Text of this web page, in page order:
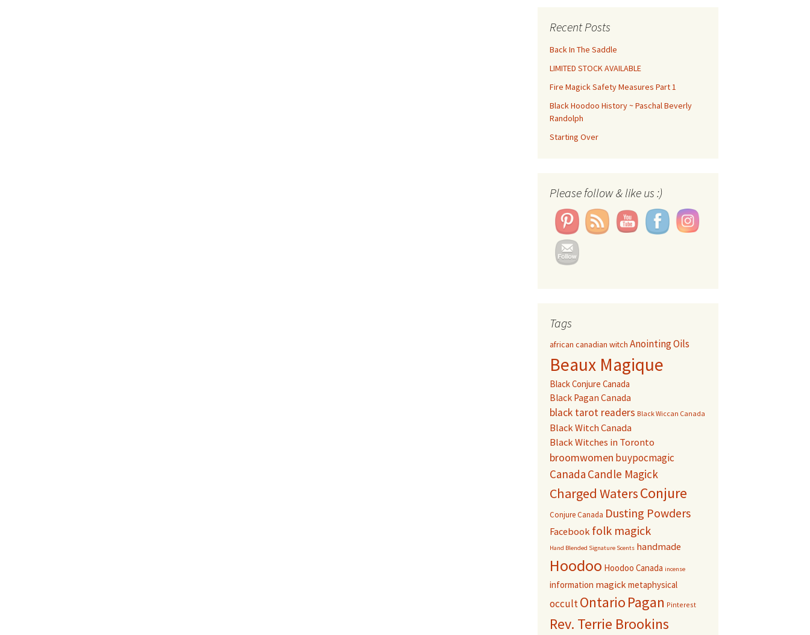
Recent Posts
Back In The Saddle
LIMITED STOCK AVAILABLE
Fire Magick Safety Measures Part 1
Black Hoodoo History ~ Paschal Beverly
Randolph
Starting Over
Please follow & like us :)
Tags
african canadian witch Anointing Oils
Beaux Magique
Black Conjure Canada
Black Pagan Canada
black tarot readers Black Wiccan Canada
Black Witch Canada
Black Witches in Toronto
broomwomen buypocmagic
Canada Candle Magick
Charged WatersConjure
Conjure Canada Dusting Powders
Facebook folk magick
Hand Blended Signature Scents handmade
Hoodoo Hoodoo Canada incense
information magickmetaphysical
occultOntario Pagan Pinterest
Rev. Terrie Brookins